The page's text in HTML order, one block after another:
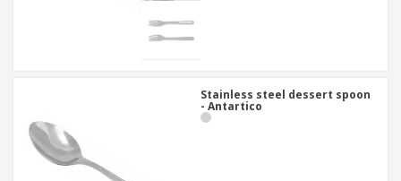
Stainless steel dessert spoon
- Antartico